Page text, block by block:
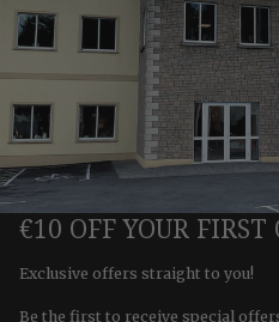
€10 OFF YOUR FIRST
Exclusive offers straight to you!
Be the first to receive special